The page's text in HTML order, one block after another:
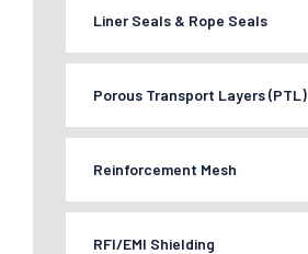
Liner Seals & Rope Seals
Porous Transport Layers (PTL)
Reinforcement Mesh
RFI/EMI Shielding